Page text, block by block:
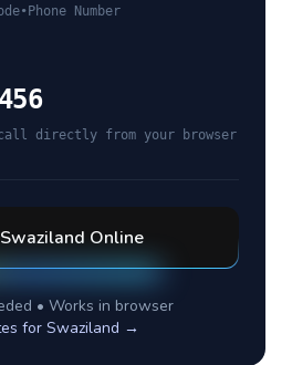
• Phone Number
directly from your browser
Swaziland Online
• Works in browser
for Swaziland →